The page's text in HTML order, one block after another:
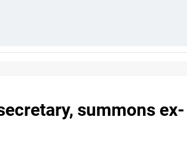
summons ex-